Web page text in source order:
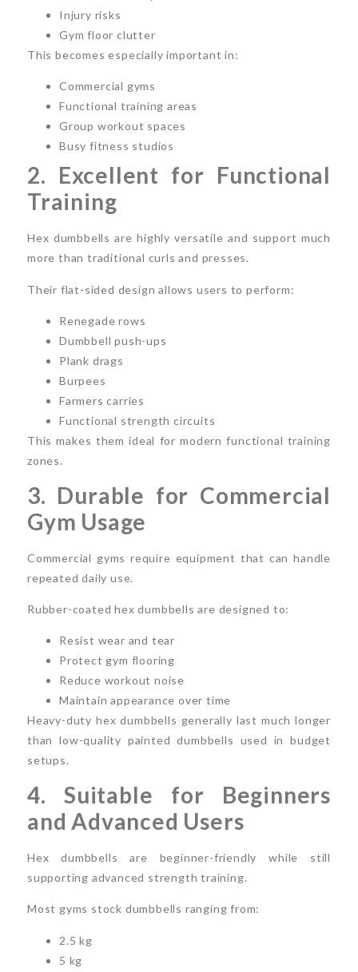
Injury risks
Gym floor clutter
This becomes especially important in:
Commercial gyms
Functional training areas
Group workout spaces
Busy fitness studios
2. Excellent for Functional
Training
Hex dumbbells are highly versatile and support much
more than traditional curls and presses.
Their flat-sided design allows users to perform:
Renegade rows
Dumbbell push-ups
Plank drags
Burpees
Farmers carries
Functional strength circuits
This makes them ideal for modern functional training
zones.
3. Durable for Commercial
Gym Usage
Commercial gyms require equipment that can handle
repeated daily use.
Rubber-coated hex dumbbells are designed to:
Resist wear and tear
Protect gym flooring
Reduce workout noise
Maintain appearance over time
Heavy-duty hex dumbbells generally last much longer
than low-quality painted dumbbells used in budget
setups.
4. Suitable for Beginners
and Advanced Users
Hex dumbbells are beginner-friendly while still
supporting advanced strength training.
Most gyms stock dumbbells ranging from:
2.5 kg
5 kg